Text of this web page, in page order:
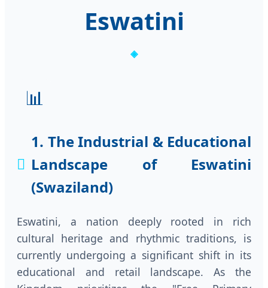
Eswatini
📊
1. The Industrial & Educational
Landscape of Eswatini
(Swaziland)
Eswatini, a nation deeply rooted in rich
cultural heritage and rhythmic traditions, is
currently undergoing a significant shift in its
educational and retail landscape. As the